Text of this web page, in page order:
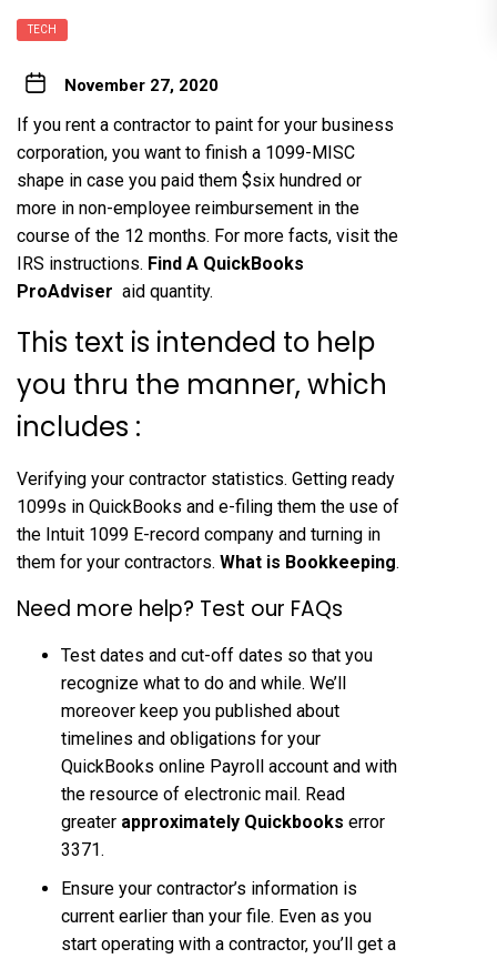
TECH
November 27, 2020
If you rent a contractor to paint for your business
corporation, you want to finish a 1099-MISC
shape in case you paid them $six hundred or
more in non-employee reimbursement in the
course of the 12 months. For more facts, visit the
IRS instructions. Find A QuickBooks
ProAdviser aid quantity.
This text is intended to help
you thru the manner, which
includes :
Verifying your contractor statistics. Getting ready
1099s in QuickBooks and e-filing them the use of
the Intuit 1099 E-record company and turning in
them for your contractors. What is Bookkeeping.
Need more help? Test our FAQs
Test dates and cut-off dates so that you
recognize what to do and while. We’ll
moreover keep you published about
timelines and obligations for your
QuickBooks online Payroll account and with
the resource of electronic mail. Read
greater approximately Quickbooks error
3371.
Ensure your contractor’s information is
current earlier than your file. Even as you
start operating with a contractor, you’ll get a